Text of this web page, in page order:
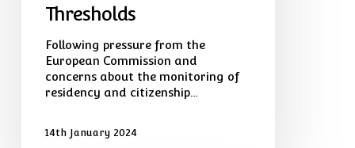
Thresholds
Following pressure from the
European Commission and
concerns about the monitoring of
residency and citizenship…
14th January 2024